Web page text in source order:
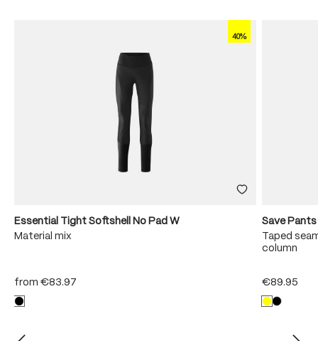
40%
Essential Tight Softshell No Pad W
Material mix
from €83.97
Save Pants
Taped
column
€89.95